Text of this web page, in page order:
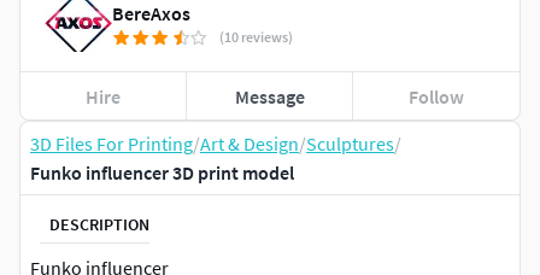
3D Files For Printing/Art & Design/Sculptures/
Funko influencer 3D print model
DESCRIPTION
Funko influencer
BereAxos
(10 reviews)
Hire Message Follow